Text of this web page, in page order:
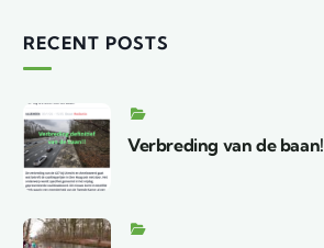
RECENT POSTS
Verbreding van de baan!